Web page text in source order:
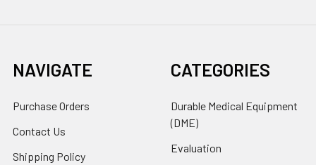
NAVIGATE
Purchase Orders
Contact Us
Shipping Policy
CATEGORIES
Durable Medical Equipment
(DME)
Evaluation